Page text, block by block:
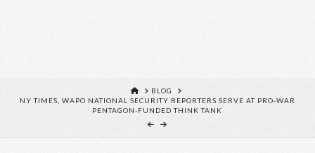
HOME
BLOG
NY TIMES, WAPO NATIONAL SECURITY REPORTERS SERVE AT PRO-WAR
PENTAGON-FUNDED THINK TANK